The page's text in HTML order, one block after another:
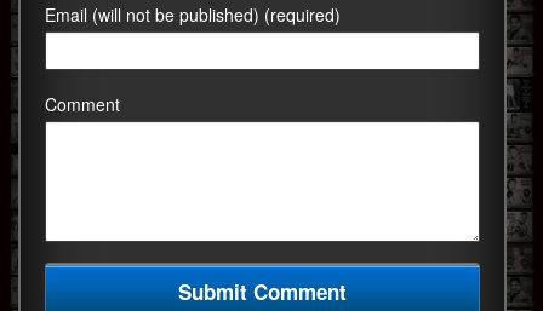
Email (will not be published) (required)
Comment